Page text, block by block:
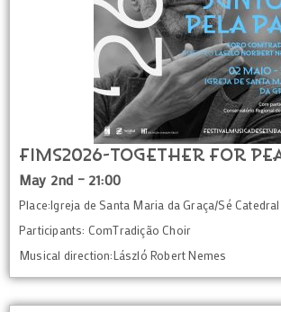
FIMS2026-Together for
May 2nd – 21:00
Place:Igreja de Santa Maria da Graça/Sé
Participants: ComTradição Choir
Musical direction:László Robert Nemes